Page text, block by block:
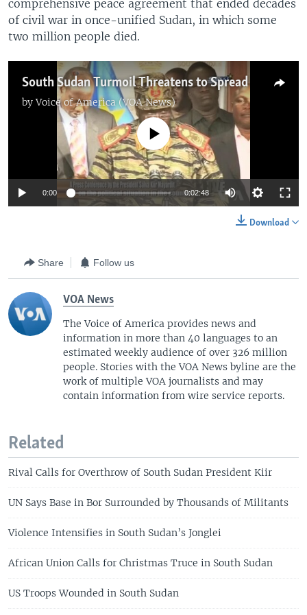
comprehensive peace agreement that ended decades
of civil war in once-unified Sudan, in which some
two million people died.
South Sudan Turmoil Threatens to Spread
byVoice of America (VOA News)
No media source currently available
0:00 0:02:48
Download
Share Follow us
VOA News
The Voice of America provides news and
information in more than 40 languages to an
estimated weekly audience of over 326 million
people. Stories with the VOA News byline are the
work of multiple VOA journalists and may
contain information from wire service reports.
Related
Rival Calls for Overthrow of South Sudan President Kiir
UN Says Base in Bor Surrounded by Thousands of Militants
Violence Intensifies in South Sudan’s Jonglei
African Union Calls for Christmas Truce in South Sudan
US Troops Wounded in South Sudan